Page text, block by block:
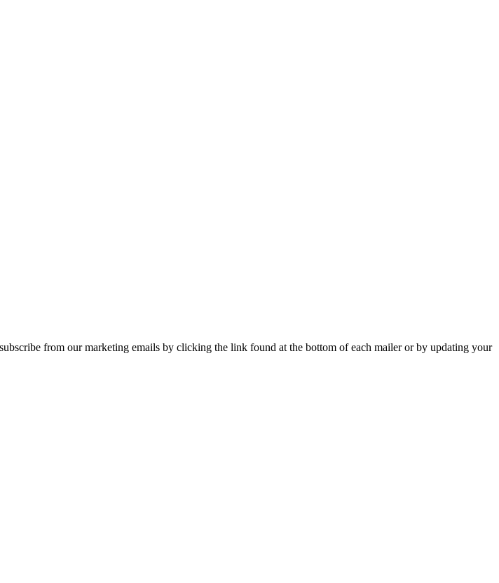
from our marketing emails by clicking the link found at the bottom of each mailer or by updating your